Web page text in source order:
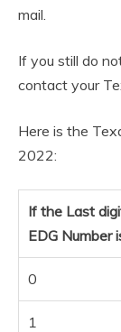
mail.
If you still do
contact your
Here is the
2022:
If the Last
EDG Number
0
1